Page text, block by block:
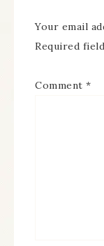
Your email
Required
Comment *